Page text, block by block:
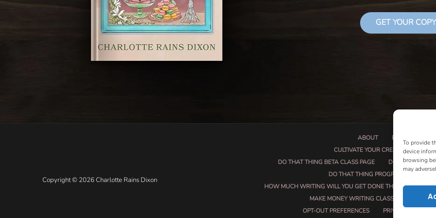
To provide
device
browsing
may
GET YOUR
Copyright © 2026 Charlotte Rains Dixon
ABOUT BOOK
CULTIVATE YOUR CREATIVE SEEDS
DO THAT THING BETA CLASS PAGE
DO THAT THING
DO THAT THING PROGRAM
HOW MUCH WRITING WILL YOU GET DONE THIS SUMMER?
MAKE MONEY WRITING CLASS
OPT-OUT PREFERENCES
PRIVACY POLICY